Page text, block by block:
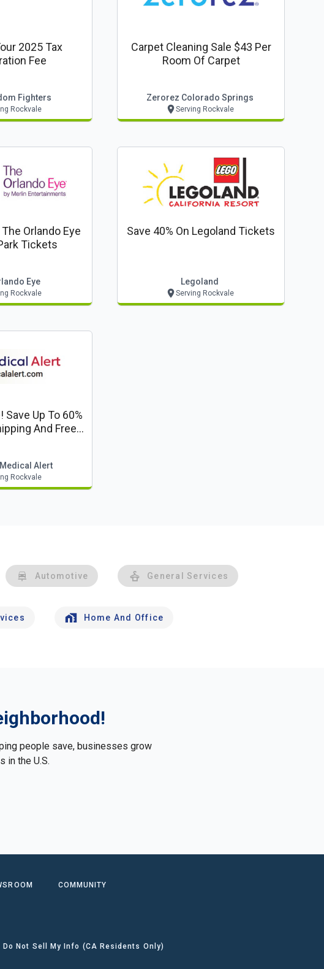
2025 Tax
Fee
Fighters
Rockvale
Carpet Cleaning Sale $43 Per
Room Of Carpet
Zerorez Colorado Springs
Serving Rockvale
Orlando Eye
Tickets
Eye
Rockvale
Save 40% On Legoland Tickets
Legoland
Serving Rockvale
Save Up To 60%
And Free
Alert
Rockvale
Automotive General Services
Home And Office
people save, businesses grow
in the U.S.
COMMUNITY
Do Not Sell My Info (CA Residents Only)